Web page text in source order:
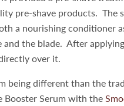
pre-shave products. The
a nourishing conditioner
the blade. After
over it.
being different than the
Booster Serum with the